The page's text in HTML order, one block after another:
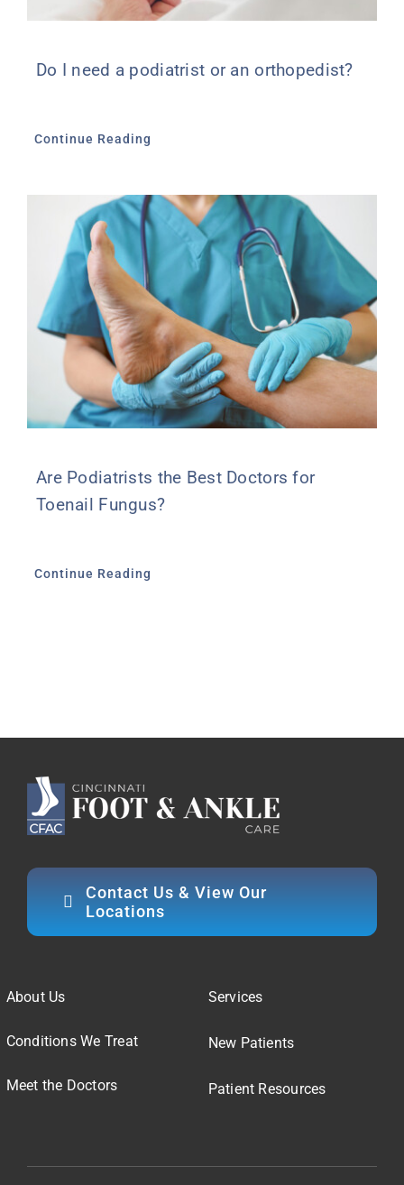
Do I need a podiatrist or an orthopedist?
Continue Reading
Are Podiatrists the Best Doctors for
Toenail Fungus?
Continue Reading
Contact Us & View Our
Locations
About Us
Conditions We Treat
Meet the Doctors
Services
New Patients
Patient Resources